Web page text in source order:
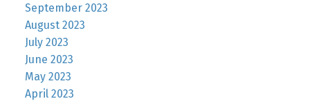
September 2023
August 2023
July 2023
June 2023
May 2023
April 2023